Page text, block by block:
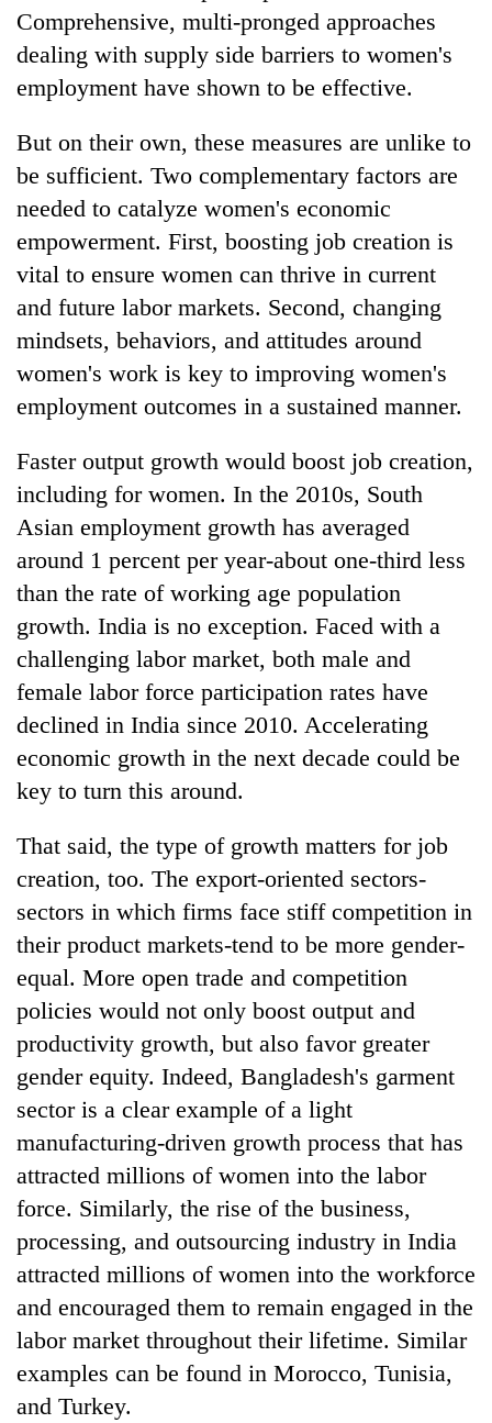
Comprehensive, multi-pronged approaches
dealing with supply side barriers to women's
employment have shown to be effective.
But on their own, these measures are unlike to
be sufficient. Two complementary factors are
needed to catalyze women's economic
empowerment. First, boosting job creation is
vital to ensure women can thrive in current
and future labor markets. Second, changing
mindsets, behaviors, and attitudes around
women's work is key to improving women's
employment outcomes in a sustained manner.
Faster output growth would boost job creation,
including for women. In the 2010s, South
Asian employment growth has averaged
around 1 percent per year-about one-third less
than the rate of working age population
growth. India is no exception. Faced with a
challenging labor market, both male and
female labor force participation rates have
declined in India since 2010. Accelerating
economic growth in the next decade could be
key to turn this around.
That said, the type of growth matters for job
creation, too. The export-oriented sectors-
sectors in which firms face stiff competition in
their product markets-tend to be more gender-
equal. More open trade and competition
policies would not only boost output and
productivity growth, but also favor greater
gender equity. Indeed, Bangladesh's garment
sector is a clear example of a light
manufacturing-driven growth process that has
attracted millions of women into the labor
force. Similarly, the rise of the business,
processing, and outsourcing industry in India
attracted millions of women into the workforce
and encouraged them to remain engaged in the
labor market throughout their lifetime. Similar
examples can be found in Morocco, Tunisia,
and Turkey.